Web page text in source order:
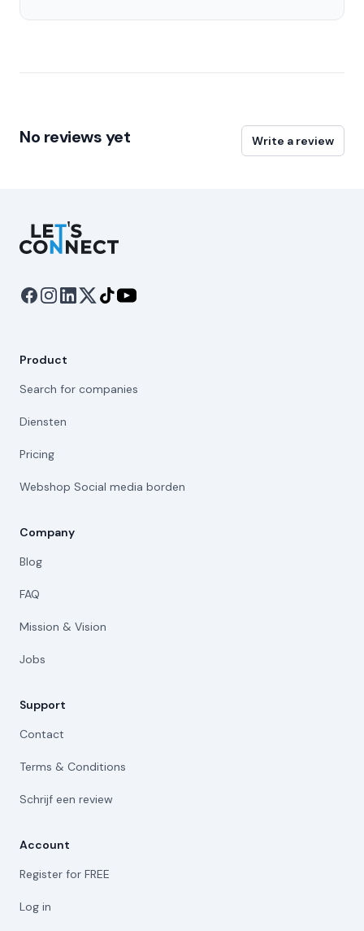
No reviews yet Write a review
Let's Connect
Product
Search for companies
Diensten
Pricing
Webshop Social media borden
Company
Blog
FAQ
Mission & Vision
Jobs
Support
Contact
Terms & Conditions
Schrijf een review
Account
Register for FREE
Log in